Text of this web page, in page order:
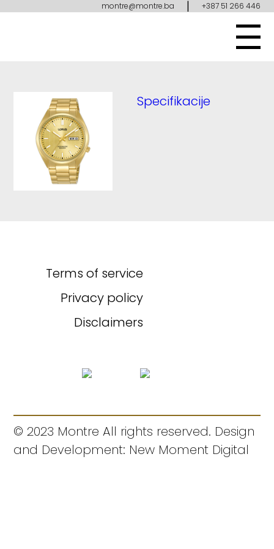
montre@montre.ba | +387 51 266 446
Specifikacije
Terms of service
Privacy policy
Disclaimers
© 2023 Montre All rights reserved. Design
and Development: New Moment Digital